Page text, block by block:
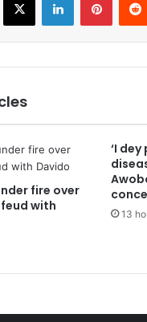
fire over
with
‘I
13